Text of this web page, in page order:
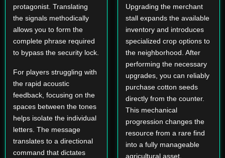
protagonist. Translating
the signals methodically
allows you to form the
complete phrase required
to bypass the security lock.
For players struggling with
the rapid acoustic
feedback, focusing on the
spaces between the tones
helps isolate the individual
letters. The message
translates to a directional
command that dictates
Upgrading the merchant
stall expands the available
inventory and introduces
specialized crop options to
the neighborhood. After
performing the necessary
upgrades, you can reliably
purchase cotton seeds
directly from the counter.
This mechanical
progression changes the
resource from a rare find
into a fully manageable
agricultural asset.